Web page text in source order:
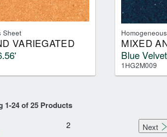
Sheet
VARIEGATED
MIXED
Blue
1HG2M009
1-24of25 Products
2 Next